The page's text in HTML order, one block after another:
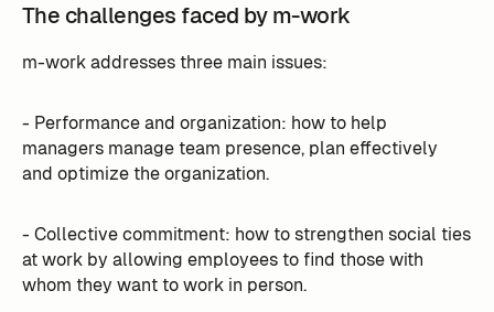
The challenges faced by m-work
m-work addresses three main issues:
- Performance and organization: how to help
managers manage team presence, plan effectively
and optimize the organization.
- Collective commitment: how to strengthen social ties
at work by allowing employees to find those with
whom they want to work in person.